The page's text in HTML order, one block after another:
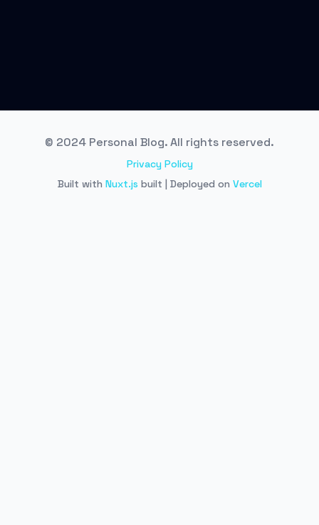
© 2024 Personal Blog. All rights reserved.
Privacy Policy
Built with Nuxt.js built | Deployed on Vercel